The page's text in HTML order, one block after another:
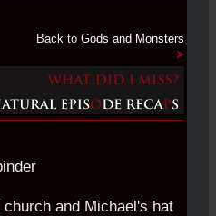
Back to Gods and Monsters
and Michael's hat